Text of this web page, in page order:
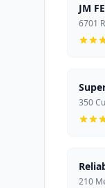
JM
6701
350
210